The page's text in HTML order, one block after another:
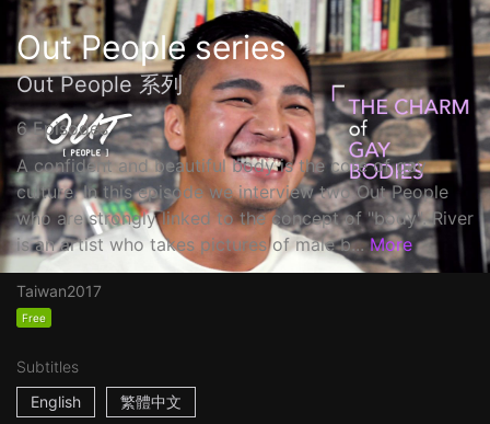
Out People series
Out People 系列
6 Episodes
A confident and beautiful body is the core of gay
culture. In this episode we interview two Out People
who are strongly linked to the concept of "body". River
is an artist who takes pictures of male b... More
Taiwan2017
Free
Subtitles
English
繁體中文